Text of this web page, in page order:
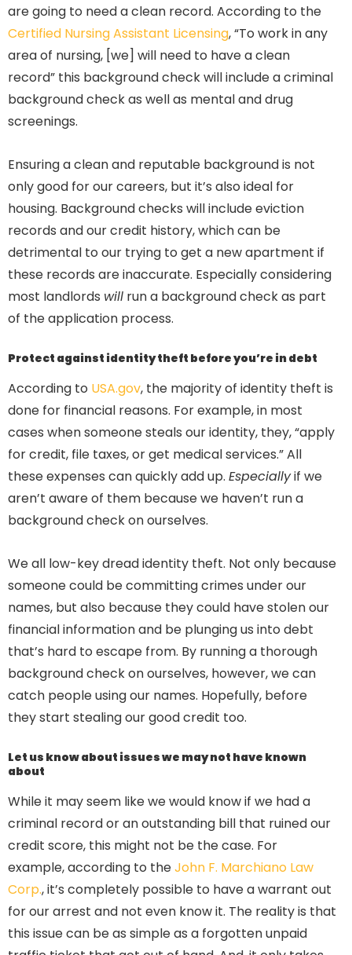
are going to need a clean record. According to the
Certified Nursing Assistant Licensing, “To work in any
area of nursing, [we] will need to have a clean
record” this background check will include a criminal
background check as well as mental and drug
screenings.
Ensuring a clean and reputable background is not
only good for our careers, but it’s also ideal for
housing. Background checks will include eviction
records and our credit history, which can be
detrimental to our trying to get a new apartment if
these records are inaccurate. Especially considering
most landlords will run a background check as part
of the application process.
Protect against identity theft before you’re in debt
According to USA.gov, the majority of identity theft is
done for financial reasons. For example, in most
cases when someone steals our identity, they, “apply
for credit, file taxes, or get medical services.” All
these expenses can quickly add up. Especiallyif we
aren’t aware of them because we haven’t run a
background check on ourselves.
We all low-key dread identity theft. Not only because
someone could be committing crimes under our
names, but also because they could have stolen our
financial information and be plunging us into debt
that’s hard to escape from. By running a thorough
background check on ourselves, however, we can
catch people using our names. Hopefully, before
they start stealing our good credit too.
Let us know about issues we may not have known
about
While it may seem like we would know if we had a
criminal record or an outstanding bill that ruined our
credit score, this might not be the case. For
example, according to theJohn F. Marchiano Law
Corp., it’s completely possible to have a warrant out
for our arrest and not even know it. The reality is that
this issue can be as simple as a forgotten unpaid